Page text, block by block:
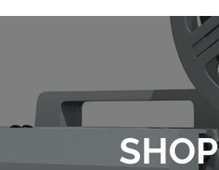
SHOP